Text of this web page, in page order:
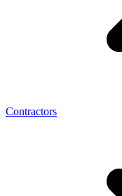
Contractors